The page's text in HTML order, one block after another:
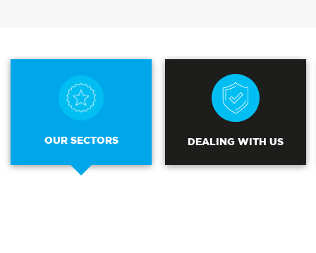
OUR SECTORS DEALING WITH US